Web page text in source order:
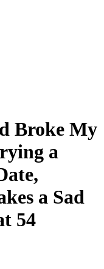
Broke My
a
a Sad
54